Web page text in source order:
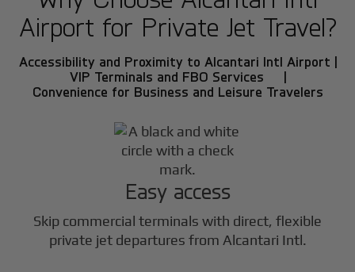
Airport for Private Jet Travel?
Accessibility and Proximity to Alcantari Intl Airport |
VIP Terminals and FBO Services |
Convenience for Business and Leisure Travelers
Easy access
Skip commercial terminals with direct, flexible
private jet departures from Alcantari Intl.